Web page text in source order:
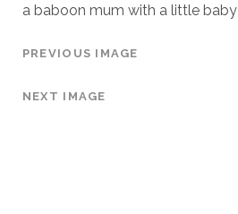
a baboon mum with a little baby
PREVIOUS IMAGE
NEXT IMAGE